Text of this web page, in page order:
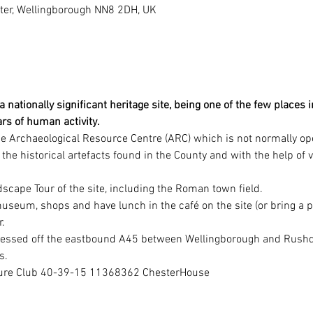
Wellingborough NN8 2DH, UK
nationally significant heritage site, being one of the few
of human activity.
Archaeological Resource Centre (ARC) which is not normally
historical artefacts found in the County and with the help
Tour of the site, including the Roman town field.
shops and have lunch in the café on the site (or bring a
off the eastbound A45 between Wellingborough and
Club 40-39-15 11368362 ChesterHouse